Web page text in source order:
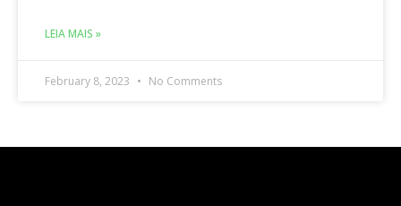
LEIA MAIS »
February 8, 2023 No Comments